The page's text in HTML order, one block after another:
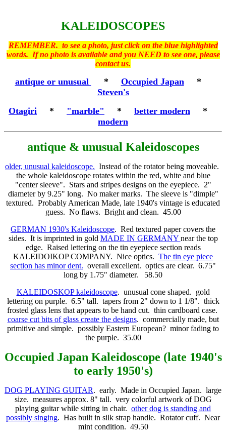
KALEIDOSCOPES
REMEMBER. to see a photo, just click on the blue highlighted
words. If no photo is available and you NEED to see one, please
contact us.
antique or unusual * Occupied Japan *
Steven's
Otagiri * "marble" * better modern *
modern
antique & unusual Kaleidoscopes
older, unusual kaleidoscope. Instead of the rotator being moveable.
the whole kaleidoscope rotates within the red, white and blue
"center sleeve". Stars and stripes designs on the eyepiece. 2"
diameter by 9.25" long. No maker marks. The sleeve is "dimple"
textured. Probably American Made, late 1940's vintage is educated
guess. No flaws. Bright and clean. 45.00
GERMAN 1930's Kaleidoscope. Red textured paper covers the
sides. It is imprinted in gold MADE IN GERMANY near the top
edge. Raised lettering on the tin eyepiece section reads
KALEIDOIKOP COMPANY. Nice optics. The tin eye piece
section has minor dent. overall excellent. optics are clear. 6.75"
long by 1.75" diameter. 58.50
KALEIDOSKOP kaleidoscope. unusual cone shaped. gold
lettering on purple. 6.5" tall. tapers from 2" down to 1 1/8". thick
frosted glass lens that appears to be hand cut. thin cardboard case.
coarse cut bits of glass create the designs. commercially made, but
primitive and simple. possibly Eastern European? minor fading to
the purple. 35.00
Occupied Japan Kaleidoscope (late 1940's
to early 1950's)
DOG PLAYING GUITAR. early. Made in Occupied Japan. large
size. measures approx. 8" tall. very colorful artwork of DOG
playing guitar while sitting in chair. other dog is standing and
possibly singing. Has built in silk strap handle. Rotator cuff. Near
mint condition. 49.50